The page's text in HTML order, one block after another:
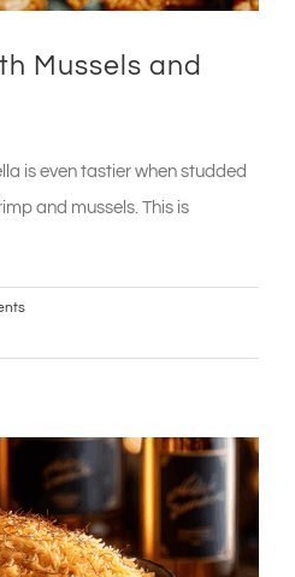
Mussels and
is even tastier when studded
and mussels. This is